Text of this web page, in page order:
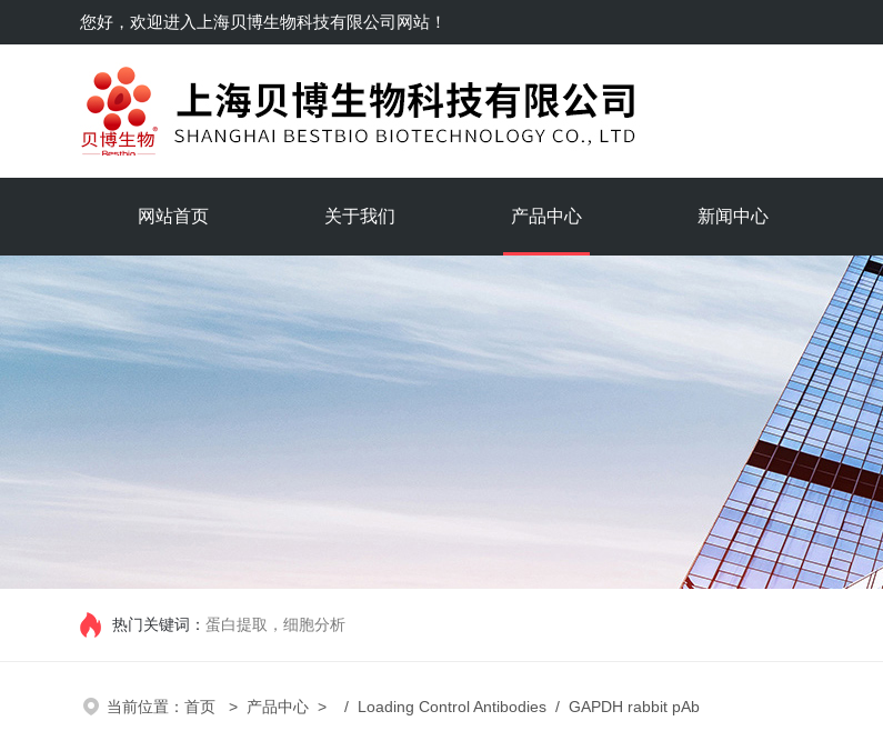
您好，欢迎进入 上海贝博生物科技有限公司网站！
网站首页 关于我们 产品中心 新闻中心
热门关键词： 蛋白提取，细胞分析
当前位置： 首页 > 产品中心 > / Loading Control Antibodies / GAPDH rabbit pAb